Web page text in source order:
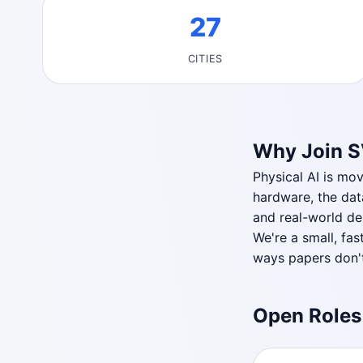
27
CITIES
Why Join
Physical AI is
hardware, the
and real-world
We're a small,
ways papers
Open Roles